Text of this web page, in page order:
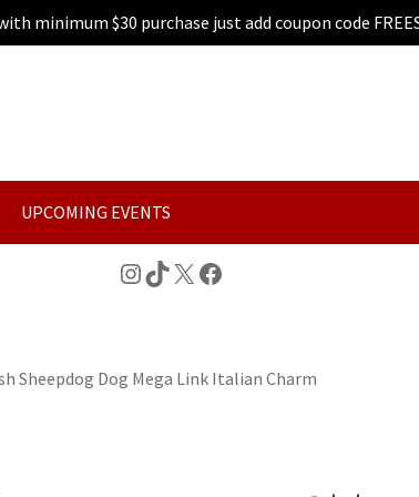
minimum $30 purchase just add coupon code
UPCOMING EVENTS
Instagram
TikTok
X Facebook
Sheepdog Dog Mega Link Italian Charm